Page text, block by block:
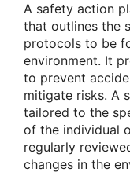
A safety action
that outlines the
protocols to be
environment. It
to prevent
mitigate risks. A
tailored to the
of the individual
regularly
changes in the